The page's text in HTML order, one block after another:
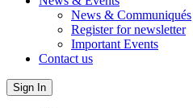
News & Communiqués
Register for newsletter
Important Events
Contact us
Sign In